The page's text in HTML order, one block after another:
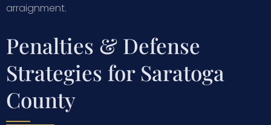
arraignment.
Penalties & Defense
Strategies for Saratoga
County